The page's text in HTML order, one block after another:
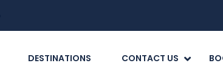
DESTINATIONS CONTACT US